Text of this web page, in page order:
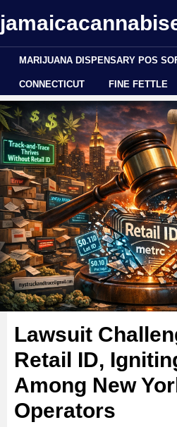
MARIJUANA DISPENSARY POS
CONNECTICUT FINE FETTLE
Lawsuit
Retail ID,
Among New
Operators